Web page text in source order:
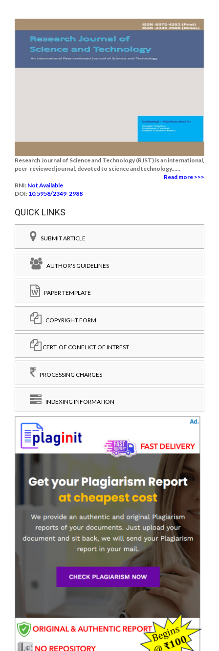
Research Journal of Science and Technology (RJST) is an international,
peer-reviewed journal, devoted to science and technology......
Read more >>>
RNI: Not Available
DOI: 10.5958/2349-2988
QUICK LINKS
SUBMIT ARTICLE
AUTHOR'S GUIDELINES
PAPER TEMPLATE
COPYRIGHT FORM
CERT. OF CONFLICT OF INTREST
PROCESSING CHARGES
INDEXING INFORMATION